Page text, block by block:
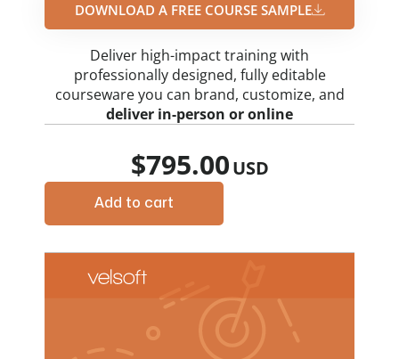
DOWNLOAD A FREE COURSE SAMPLE​
Deliver high-impact training with
professionally designed, fully editable
courseware you can brand, customize, and
deliver in-person or online
$795.00
Add to cart